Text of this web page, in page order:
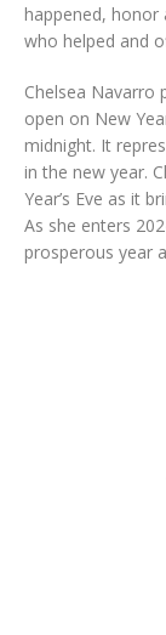
happened,
who helped and
Chelsea Navarro
open on New
midnight. It
in the new year.
Year’s Eve as it
As she enters
prosperous year